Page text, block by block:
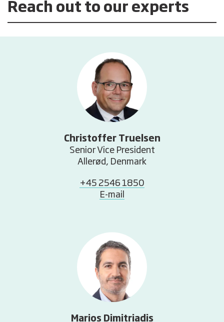
Reach out to our experts
Christoffer Truelsen
Senior Vice President
Allerød, Denmark
+45 2546 1850
E-mail
Marios Dimitriadis